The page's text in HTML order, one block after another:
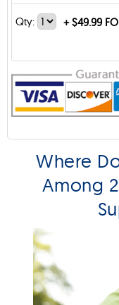
Qty: +$49.99
Where
Among